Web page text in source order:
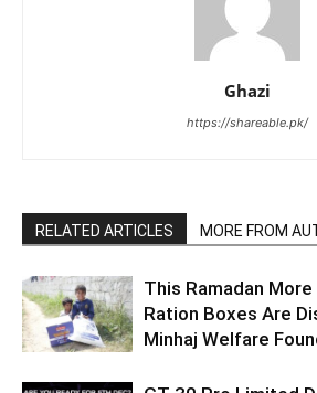
Ghazi
https://shareable.pk/
RELATED ARTICLES MORE FROM
This Ramadan
Ration Boxes Are
Minhaj Welfare